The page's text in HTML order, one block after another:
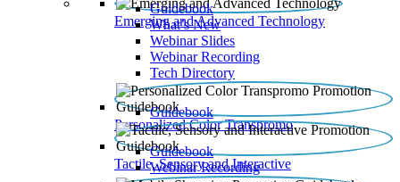
Emerging and Advanced Technology
Guidebook
What’s New
Webinar Slides
Webinar Recording​
Tech Directory
Personalized Color Transpromo
Guidebook
Tactile, Sensory and Interactive
Guidebook
Webinar Recording